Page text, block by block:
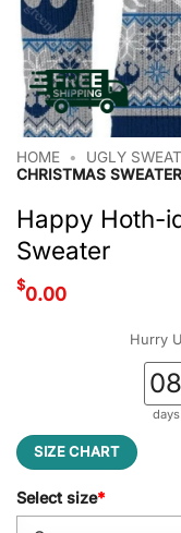
HOME • UGLY
CHRISTMAS SWEATER
Happy Hoth-
Sweater
$0.00
Hurry
08
days
SIZE CHART
Select size*